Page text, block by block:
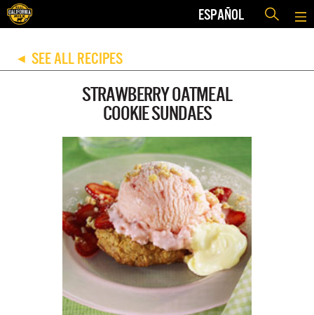
ESPAÑOL
◀ SEE ALL RECIPES
STRAWBERRY OATMEAL
COOKIE SUNDAES